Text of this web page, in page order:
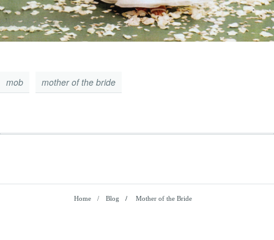
mob mother of the bride
Home Blog / Mother of the Bride